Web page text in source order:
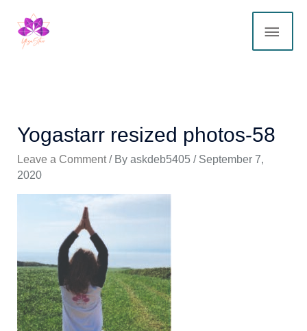
content
Yogastarr resized photos-58
Leave a Comment / By askdeb5405 / September 7,
2020